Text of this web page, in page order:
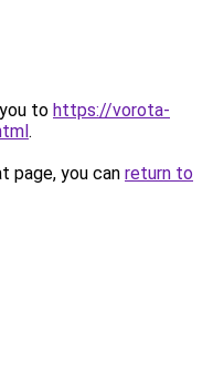
to https://vorota-
.
page, you can return to